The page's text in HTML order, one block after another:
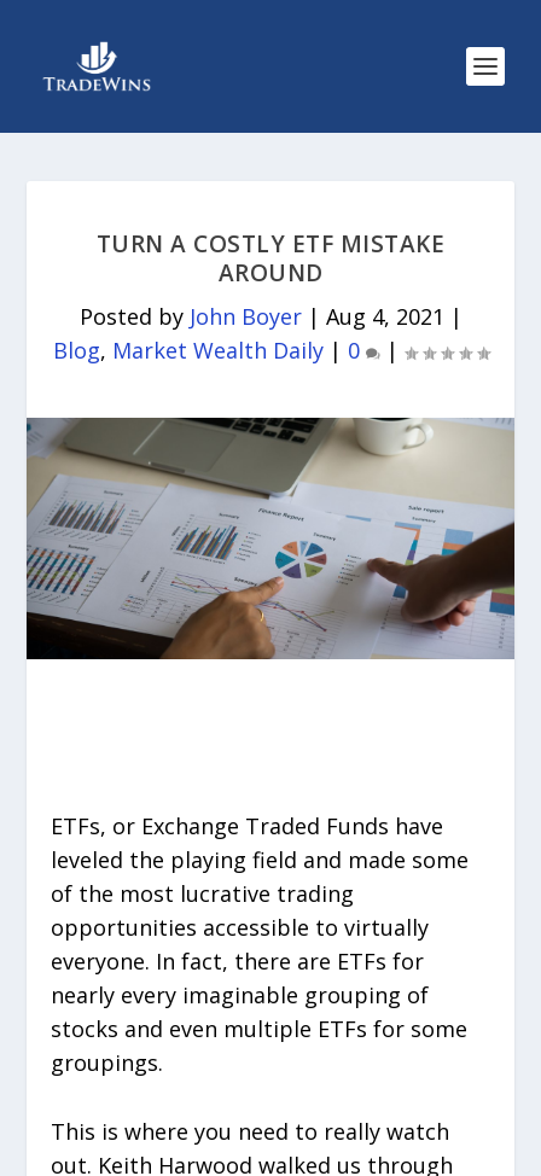
TURN A COSTLY ETF MISTAKE
AROUND
Posted by John Boyer| Aug 4, 2021 |
Blog, Market Wealth Daily| 0 |
ETFs, or Exchange Traded Funds have
leveled the playing field and made some
of the most lucrative trading
opportunities accessible to virtually
everyone. In fact, there are ETFs for
nearly every imaginable grouping of
stocks and even multiple ETFs for some
groupings.
This is where you need to really watch
out. Keith Harwood walked us through